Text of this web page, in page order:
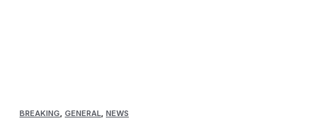
BREAKING GENERAL NEWS